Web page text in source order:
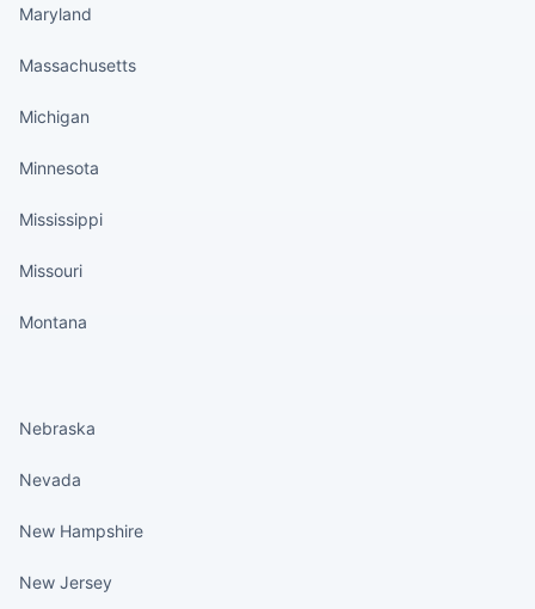
Maryland
Massachusetts
Michigan
Minnesota
Mississippi
Missouri
Montana
Nebraska
Nevada
New Hampshire
New Jersey